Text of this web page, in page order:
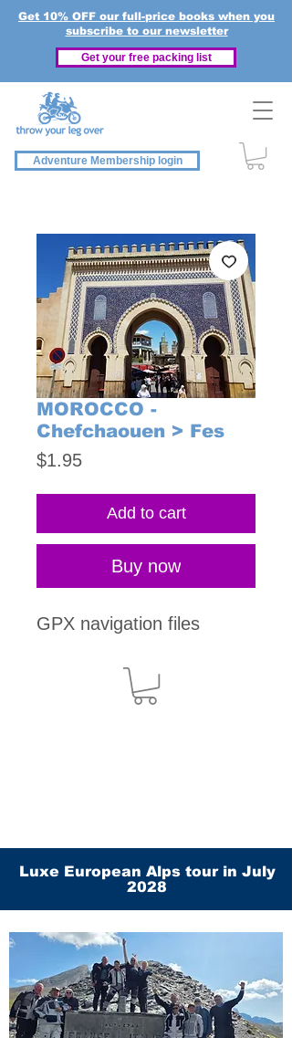
Get 10% OFF our full-price books when you
subscribe to our newsletter
Get your free packing list
Adventure Membership login
MOROCCO -
Chefchaouen > Fes
$1.95Price
Add to cart
Buy now
GPX navigation files
Luxe European Alps tour in July
2028